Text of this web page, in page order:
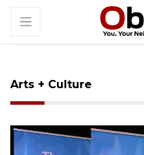
Arts + Culture